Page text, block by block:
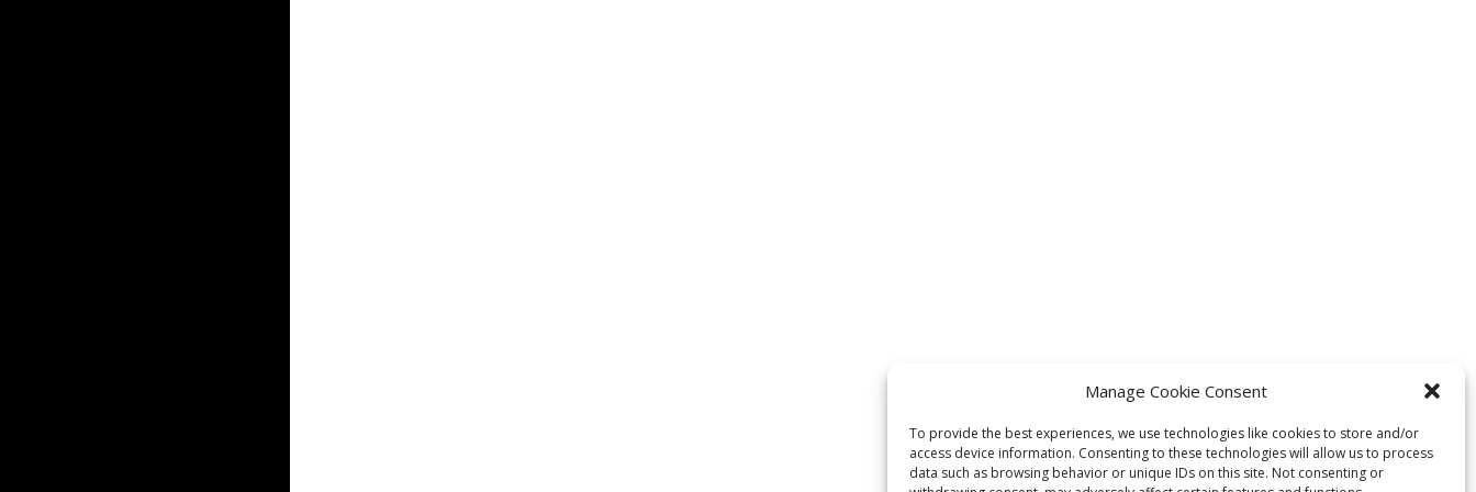
Manage Cookie Consent
To provide the best experiences, we use technologies like cookies to store and/or
access device information. Consenting to these technologies will allow us to process
data such as browsing behavior or unique IDs on this site. Not consenting or